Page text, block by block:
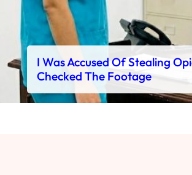
I Was Accused Of Stealing
Checked The Footage